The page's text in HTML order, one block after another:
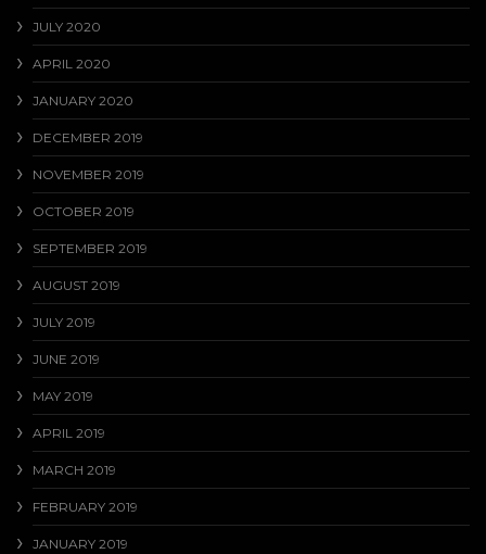
JULY 2020
APRIL 2020
JANUARY 2020
DECEMBER 2019
NOVEMBER 2019
OCTOBER 2019
SEPTEMBER 2019
AUGUST 2019
JULY 2019
JUNE 2019
MAY 2019
APRIL 2019
MARCH 2019
FEBRUARY 2019
JANUARY 2019